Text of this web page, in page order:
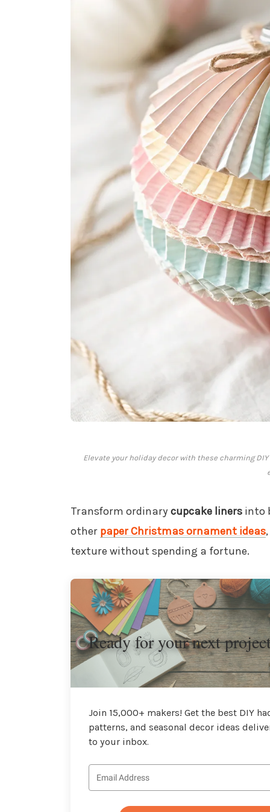
Elevate your holiday decor with these charming
Transform ordinary cupcake linersinto
other paper Christmas ornament ideas
texture without spending a fortune.
Ready for your next
Join 15,000+ makers! Get the best DIY
patterns, and seasonal decor ideas
to your inbox.